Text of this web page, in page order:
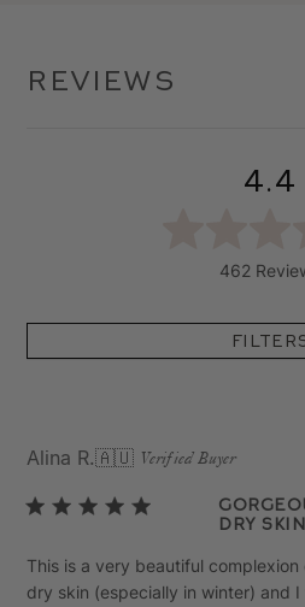
Reviews
4.4
462
Alina R.🇦🇺 Verified Buyer
Dry
This is a very beautiful
dry skin (especially in winter) and